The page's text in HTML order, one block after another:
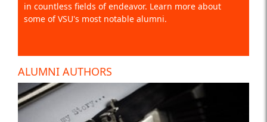
in countless fields of endeavor. Learn more about
some of VSU's most notable alumni.
ALUMNI AUTHORS